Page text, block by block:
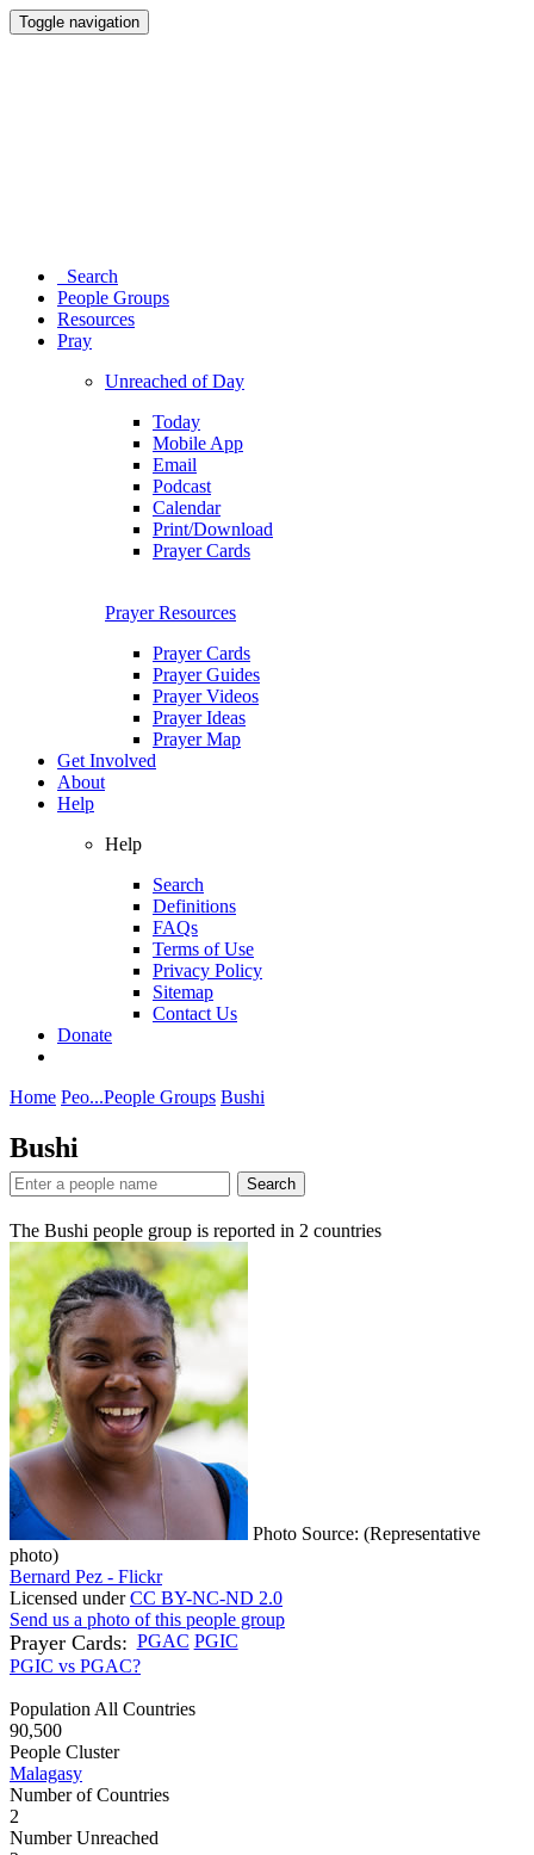
Toggle navigation
Search
People Groups
Resources
Pray
Unreached of Day
Today
Mobile App
Email
Podcast
Calendar
Print/Download
Prayer Cards
Prayer Resources
Prayer Cards
Prayer Guides
Prayer Videos
Prayer Ideas
Prayer Map
Get Involved
About
Help
Help
Search
Definitions
FAQs
Terms of Use
Privacy Policy
Sitemap
Contact Us
Donate
Home Peo...People Groups Bushi
Bushi
Search
The Bushi people group is reported in 2 countries
Photo Source: (Representative
photo)
Bernard Pez - Flickr
Licensed underCC BY-NC-ND 2.0
Send us a photo of this people group
Prayer Cards: PGAC PGIC
PGIC vs PGAC?
Population All Countries
90,500
People Cluster
Malagasy
Number of Countries
2
Number Unreached